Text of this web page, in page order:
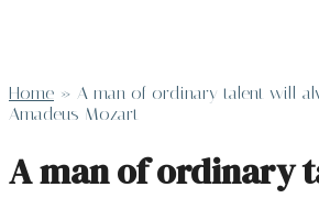
Home » A man of ordinary talent will
Amadeus Mozart
A man of ordinary